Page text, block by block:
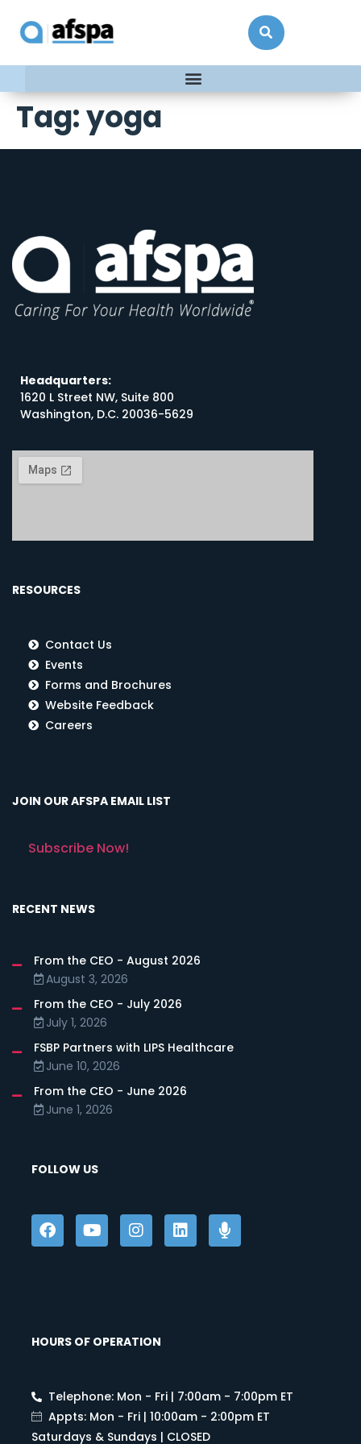
Tag:yoga
Headquarters:
1620 L Street NW, Suite 800
Washington, D.C. 20036-5629
RESOURCES
Contact Us
Events
Forms and Brochures
Website Feedback
Careers
JOIN OUR AFSPA EMAIL LIST
Subscribe Now!
RECENT NEWS
From the CEO - August 2026
August 3, 2026
From the CEO - July 2026
July 1, 2026
FSBP Partners with LIPS Healthcare
June 10, 2026
From the CEO - June 2026
June 1, 2026
FOLLOW US
HOURS OF OPERATION
Telephone: Mon - Fri | 7:00am - 7:00pm ET
Appts: Mon - Fri | 10:00am - 2:00pm ET
Saturdays & Sundays | CLOSED